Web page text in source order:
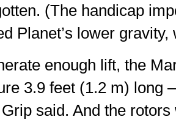
(The handicap
Planet’s lower
enough lift, the
3.9 feet (1.2 m) long
said. And the